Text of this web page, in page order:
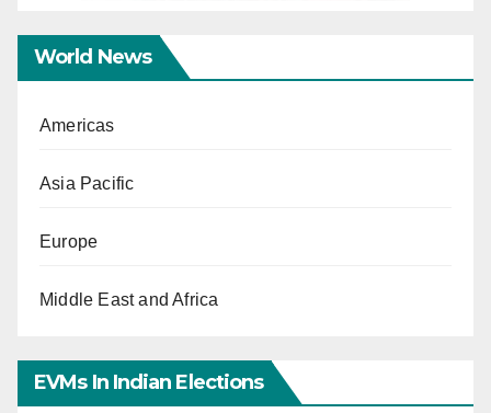
World News
Americas
Asia Pacific
Europe
Middle East and Africa
EVMs In Indian Elections